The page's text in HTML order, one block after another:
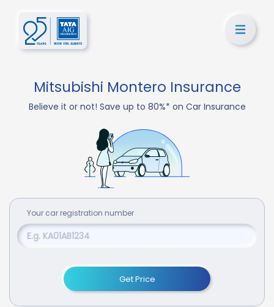
Mitsubishi Montero Insurance
Believe it or not! Save up to 80%* on Car Insurance
Your car registration number
Get Price